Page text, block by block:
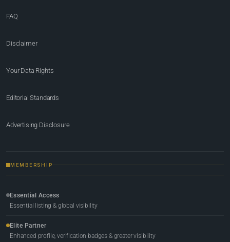
FAQ
Disclaimer
Your Data Rights
Editorial Standards
Advertising Disclosure
MEMBERSHIP
Essential Access
Essential listing & global visibility
Elite Partner
Enhanced profile, verification badges & greater visibility